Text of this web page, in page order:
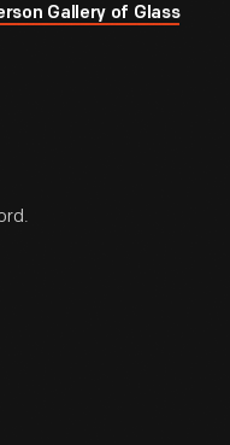
Gallery of Glass